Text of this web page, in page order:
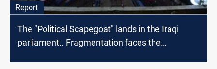
Report
The "Political Scapegoat" lands in the Iraqi
parliament.. Fragmentation faces the